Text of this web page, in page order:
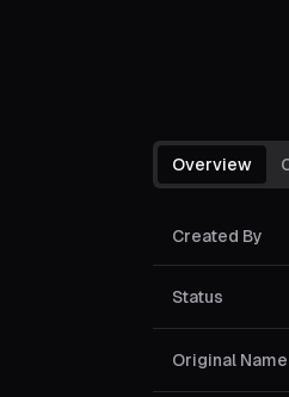
Overview
Created By
Status
Original Name